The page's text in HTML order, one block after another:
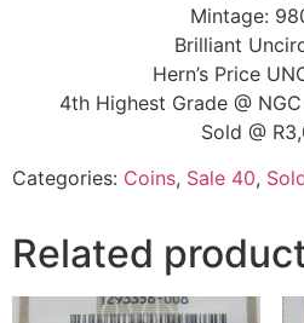
Mintage:
Brilliant
Hern’s Price
4th Highest Grade @
Sold @
Categories: Coins, Sale 40,
Related